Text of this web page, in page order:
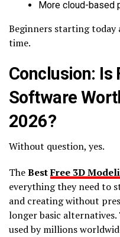
More cloud-based
Beginners starting
time.
Conclusion: Is
Software
2026?
Without question, yes.
TheBestFree 3D
everything they need to
and creating without
longer basic
used by millions